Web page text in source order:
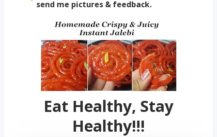
send me pictures & feedback.
Eat Healthy, Stay
Healthy!!!